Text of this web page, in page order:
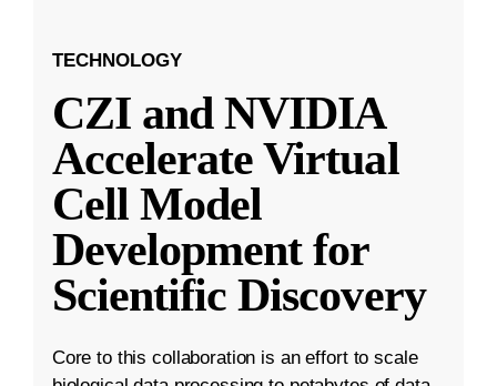
TECHNOLOGY
CZI and NVIDIA
Accelerate Virtual
Cell Model
Development for
Scientific Discovery
Core to this collaboration is an effort to scale